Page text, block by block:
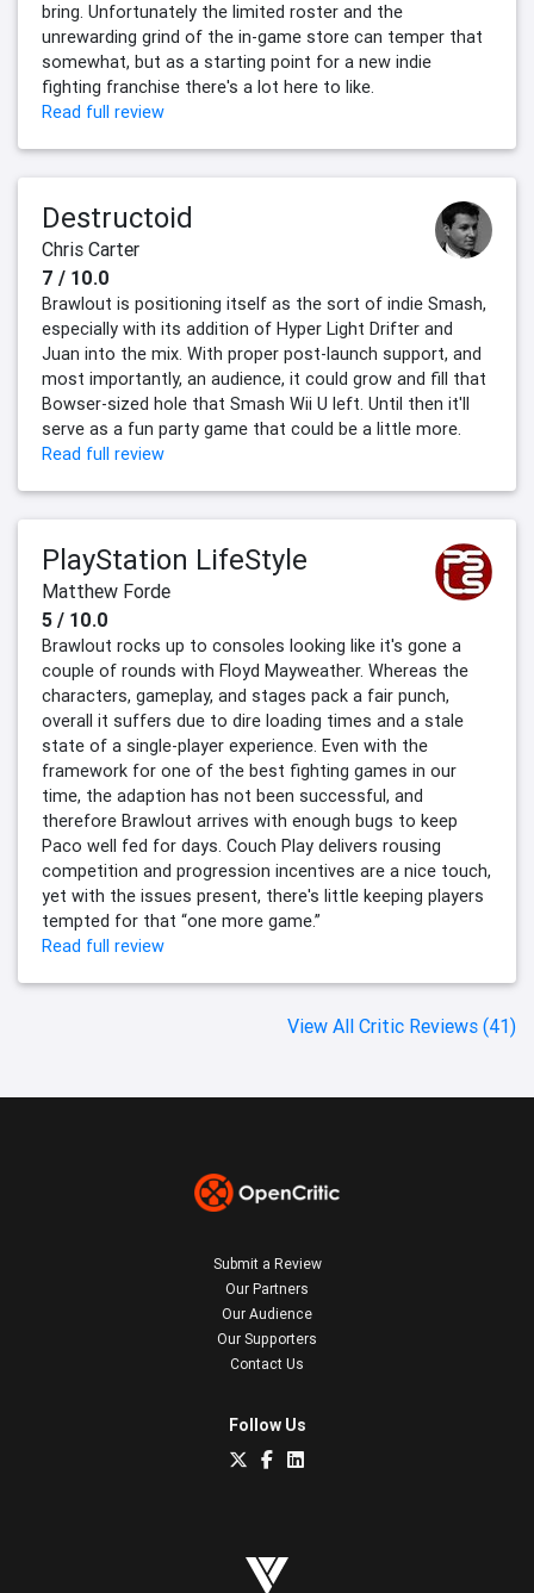
bring. Unfortunately the limited roster and the
unrewarding grind of the in-game store can temper that
somewhat, but as a starting point for a new indie
fighting franchise there's a lot here to like.
Read full review
Destructoid
Chris Carter
7 / 10.0
Brawlout is positioning itself as the sort of indie Smash,
especially with its addition of Hyper Light Drifter and
Juan into the mix. With proper post-launch support, and
most importantly, an audience, it could grow and fill that
Bowser-sized hole that Smash Wii U left. Until then it'll
serve as a fun party game that could be a little more.
Read full review
PlayStation LifeStyle
Matthew Forde
5 / 10.0
Brawlout rocks up to consoles looking like it's gone a
couple of rounds with Floyd Mayweather. Whereas the
characters, gameplay, and stages pack a fair punch,
overall it suffers due to dire loading times and a stale
state of a single-player experience. Even with the
framework for one of the best fighting games in our
time, the adaption has not been successful, and
therefore Brawlout arrives with enough bugs to keep
Paco well fed for days. Couch Play delivers rousing
competition and progression incentives are a nice touch,
yet with the issues present, there's little keeping players
tempted for that “one more game.”
Read full review
View All Critic Reviews (41)
Submit a Review
Our Partners
Our Audience
Our Supporters
Contact Us
Follow Us